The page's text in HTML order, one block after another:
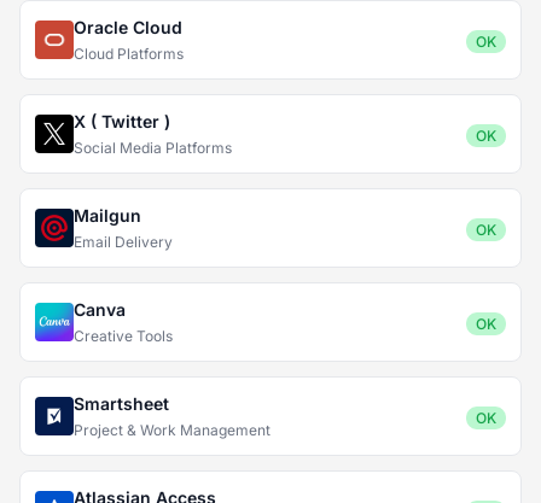
Oracle Cloud
Cloud Platforms
OK
X ( Twitter )
Social Media Platforms
OK
Mailgun
Email Delivery
OK
Canva
Creative Tools
OK
Smartsheet
Project & Work Management
OK
Atlassian Access